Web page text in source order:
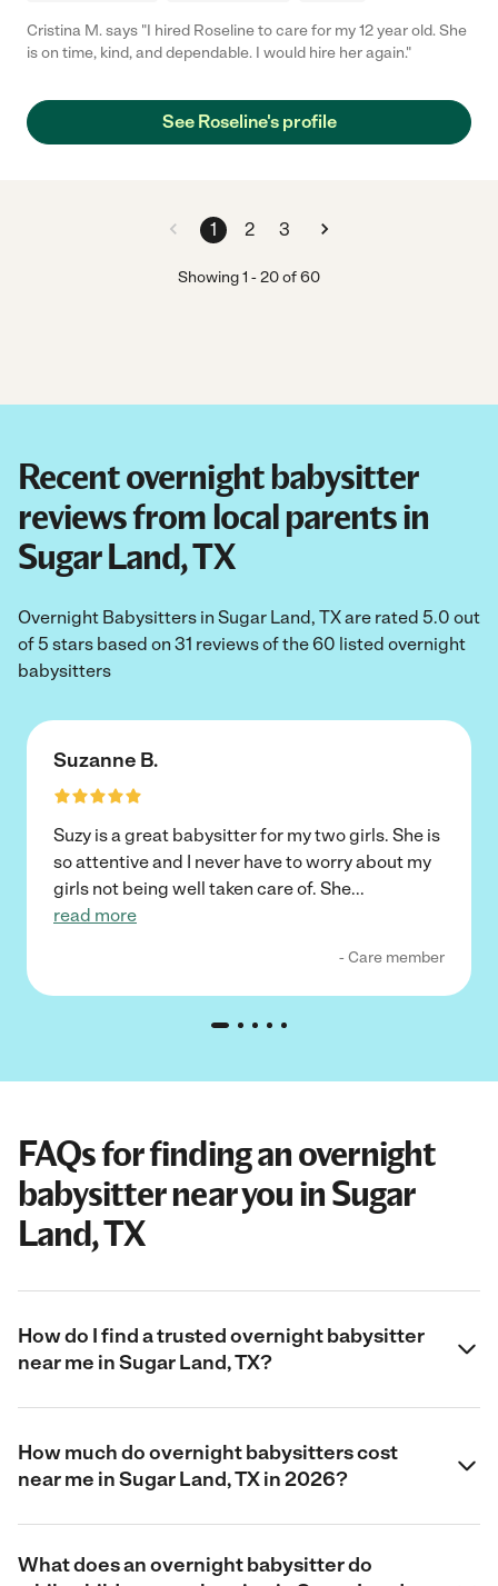
Cristina M. says "I hired Roseline to care for my 12 year old. She
is on time, kind, and dependable. I would hire her again."
See Roseline's profile
1 2 3
Showing1 -20of60
Recent overnight babysitter
reviews from local parents in
Sugar Land, TX
Overnight Babysitters in Sugar Land, TX are rated 5.0 out
of 5 stars based on 31 reviews of the 60 listed overnight
babysitters
Suzanne B.
Suzy is a great babysitter for my two girls. She is
so attentive and I never have to worry about my
girls not being well taken care of. She...
read more
- Care member
FAQs for finding an overnight
babysitter near you in Sugar
Land, TX
How do I find a trusted overnight babysitter
near me in Sugar Land, TX?
How much do overnight babysitters cost
near me in Sugar Land, TX in 2026?
What does an overnight babysitter do